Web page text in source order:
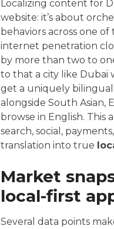
Localizing content for
website: it’s about
behaviors across one
internet penetration
by more than two to
to that a city like Dubai
get a uniquely bilingual
alongside South
browse in English.
search, social,
translation into true
Market
local-first
Several data points